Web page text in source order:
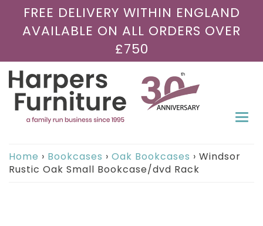
FREE DELIVERY WITHIN ENGLAND
AVAILABLE ON ALL ORDERS OVER
£750
Home › Bookcases › Oak Bookcases › Windsor
Rustic Oak Small Bookcase/dvd Rack